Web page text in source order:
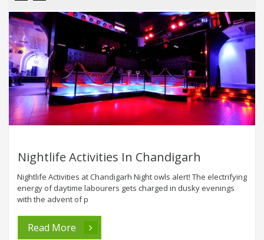
Nightlife Activities In Chandigarh
Nightlife Activities at Chandigarh Night owls alert! The electrifying
energy of daytime labourers gets charged in dusky evenings
with the advent of p
Read More